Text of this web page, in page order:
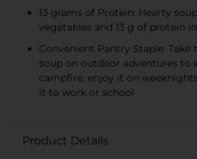
13 grams of Protein: Hearty
vegetables and 13 g of protein
Convenient Pantry Staple: Take
soup on outdoor adventures to
campfire, enjoy it on
it to work or school
Product Details